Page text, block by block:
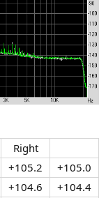
Right​
+105.2​
+105.0​
+104.6​
+104.4​